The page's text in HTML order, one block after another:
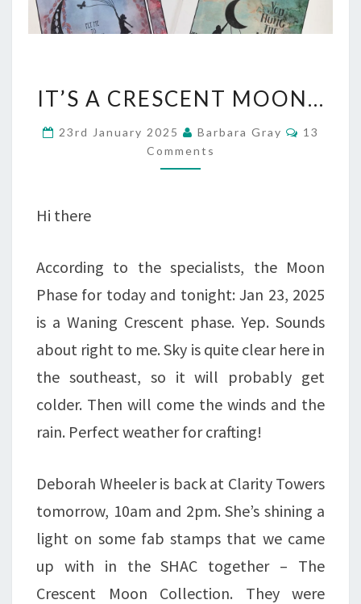
A
CRESCENT
MOON…
IT’S A CRESCENT MOON…
23rd January 2025 Barbara Gray
13
Comments
Hi there
According to the specialists, the Moon
Phase for today and tonight: Jan 23, 2025
is a Waning Crescent phase. Yep. Sounds
about right to me. Sky is quite clear here in
the southeast, so it will probably get
colder. Then will come the winds and the
rain. Perfect weather for crafting!
Deborah Wheeler is back at Clarity Towers
tomorrow, 10am and 2pm. She’s shining a
light on some fab stamps that we came
up with in the SHAC together – The
Crescent Moon Collection. They were